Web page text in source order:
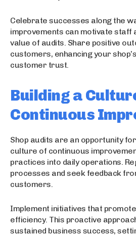
Celebrate successes along the
improvements can motivate staff
value of audits. Share positive
customers, enhancing your
customer trust.
Building a
Continuous
Shop audits are an opportunity
culture of continuous
practices into daily operations.
processes and seek feedback
customers.
Implement initiatives that
efficiency. This proactive
sustained business success,